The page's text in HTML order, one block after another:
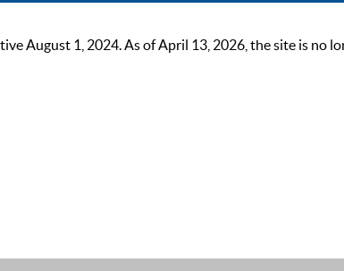
August 1, 2024. As of April 13, 2026, the site is no